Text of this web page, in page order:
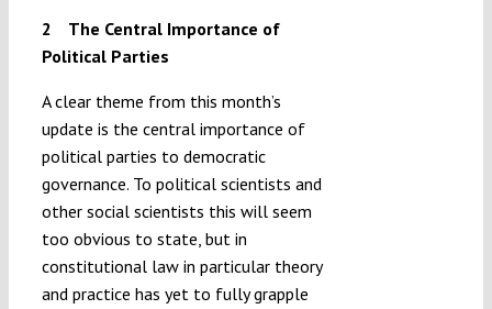
2 The Central Importance of
Political Parties
A clear theme from this month’s
update is the central importance of
political parties to democratic
governance. To political scientists and
other social scientists this will seem
too obvious to state, but in
constitutional law in particular theory
and practice has yet to fully grapple